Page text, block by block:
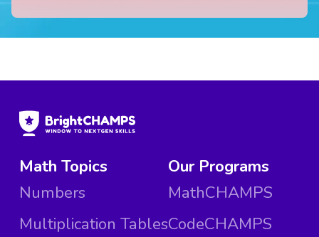
Math Topics
Numbers
Multiplication Tables
Our Programs
MathCHAMPS
CodeCHAMPS